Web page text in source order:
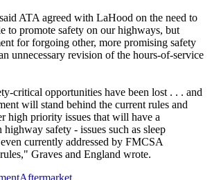
ATA agreed with LaHood on the need to
to promote safety on our highways, but
for forgoing other, more promising safety
unnecessary revision of the hours-of-service
critical opportunities have been lost . . . and
will stand behind the current rules and
high priority issues that will have a
safety - issues such as sleep
currently addressed by FMCSA
Graves and England wrote.